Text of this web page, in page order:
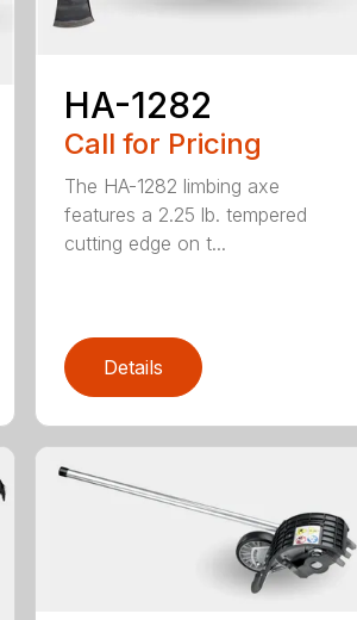
HA-1282
Call for Pricing
The HA-1282 limbing axe
features a 2.25 lb. tempered
cutting edge on t...
Details